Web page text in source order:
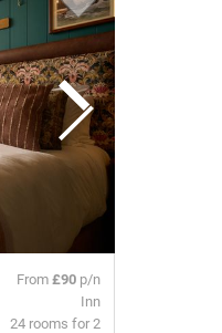
From£90 p/n
Inn
24 rooms for 2